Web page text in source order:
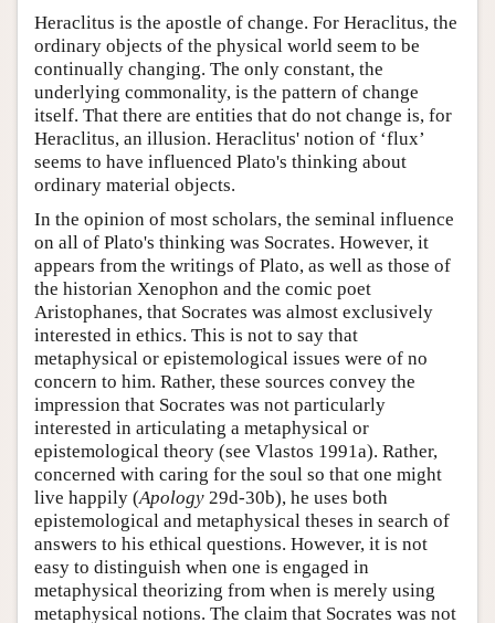
Heraclitus is the apostle of change. For Heraclitus, the
ordinary objects of the physical world seem to be
continually changing. The only constant, the
underlying commonality, is the pattern of change
itself. That there are entities that do not change is, for
Heraclitus, an illusion. Heraclitus' notion of ‘flux’
seems to have influenced Plato's thinking about
ordinary material objects.
In the opinion of most scholars, the seminal influence
on all of Plato's thinking was Socrates. However, it
appears from the writings of Plato, as well as those of
the historian Xenophon and the comic poet
Aristophanes, that Socrates was almost exclusively
interested in ethics. This is not to say that
metaphysical or epistemological issues were of no
concern to him. Rather, these sources convey the
impression that Socrates was not particularly
interested in articulating a metaphysical or
epistemological theory (see Vlastos 1991a). Rather,
concerned with caring for the soul so that one might
live happily (Apology 29d-30b), he uses both
epistemological and metaphysical theses in search of
answers to his ethical questions. However, it is not
easy to distinguish when one is engaged in
metaphysical theorizing from when is merely using
metaphysical notions. The claim that Socrates was not